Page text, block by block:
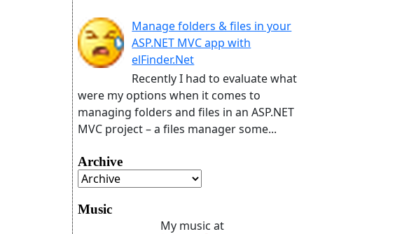
Manage folders & files in your
ASP.NET MVC app with
elFinder.Net
Recently I had to evaluate what
were my options when it comes to
managing folders and files in an ASP.NET
MVC project – a files manager some...
Archive
Music
My music at